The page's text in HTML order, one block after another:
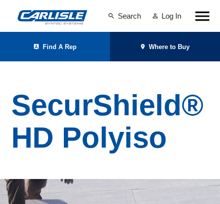
Search Log In
Find A Rep Where to Buy
SecurShield®
HD Polyiso